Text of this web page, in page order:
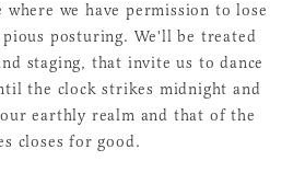
where we have permission to lose
posturing. We'll be treated
staging, that invite us to dance
the clock strikes midnight and
earthly realm and that of the
closes for good.